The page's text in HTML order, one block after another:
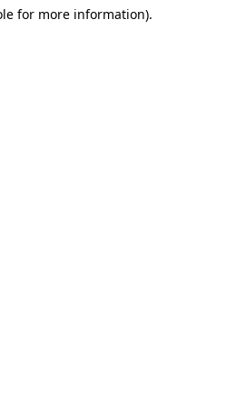
for more information).